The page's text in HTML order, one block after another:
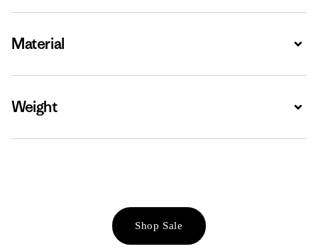
Material
Weight
Shop Sale